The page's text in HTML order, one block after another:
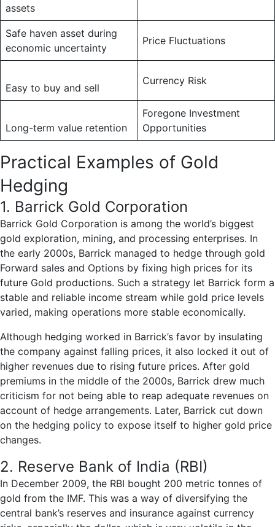
assets
Safe haven asset during
economic uncertainty
Price Fluctuations
Easy to buy and sell
Currency Risk
Long-term value retention
Foregone Investment
Opportunities
Practical Examples of Gold
Hedging
1. Barrick Gold Corporation
Barrick Gold Corporation is among the world’s biggest
gold exploration, mining, and processing enterprises. In
the early 2000s, Barrick managed to hedge through gold
Forward sales and Options by fixing high prices for its
future Gold productions. Such a strategy let Barrick form a
stable and reliable income stream while gold price levels
varied, making operations more stable economically.
Although hedging worked in Barrick’s favor by insulating
the company against falling prices, it also locked it out of
higher revenues due to rising future prices. After gold
premiums in the middle of the 2000s, Barrick drew much
criticism for not being able to reap adequate revenues on
account of hedge arrangements. Later, Barrick cut down
on the hedging policy to expose itself to higher gold price
changes.
2. Reserve Bank of India (RBI)
In December 2009, the RBI bought 200 metric tonnes of
gold from the IMF. This was a way of diversifying the
central bank’s reserves and insurance against currency